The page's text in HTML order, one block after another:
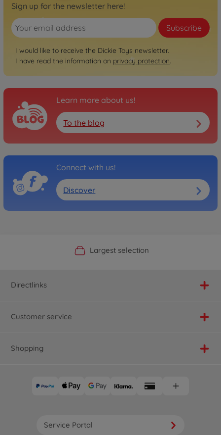
Sign up for the newsletter here!
Subscribe
I would like to receive the Dickie Toys newsletter.
I have read the information on privacy protection.
Learn more about us!
To the blog
Connect with us!
Discover
Official Manufacturer Shop
Largest selection
Personal service
Fast delivery
Directlinks
Customer service
Shopping
Service Portal